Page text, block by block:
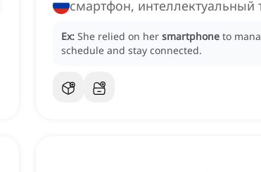
смартфон, интеллектуальный
Ex: She relied on her smartphone to
schedule and stay connected.